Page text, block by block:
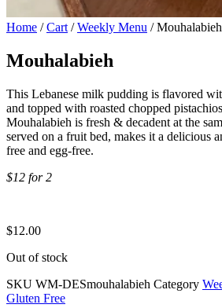
Home /Cart /Weekly Menu / Mouhalabieh
Mouhalabieh
This Lebanese milk pudding is flavored
and topped with roasted chopped
Mouhalabieh is fresh & decadent at the
served on a fruit bed, makes it a delicious
free and egg-free.
$12 for 2
$12.00
Out of stock
SKU WM-DESmouhalabieh Category
Gluten Free